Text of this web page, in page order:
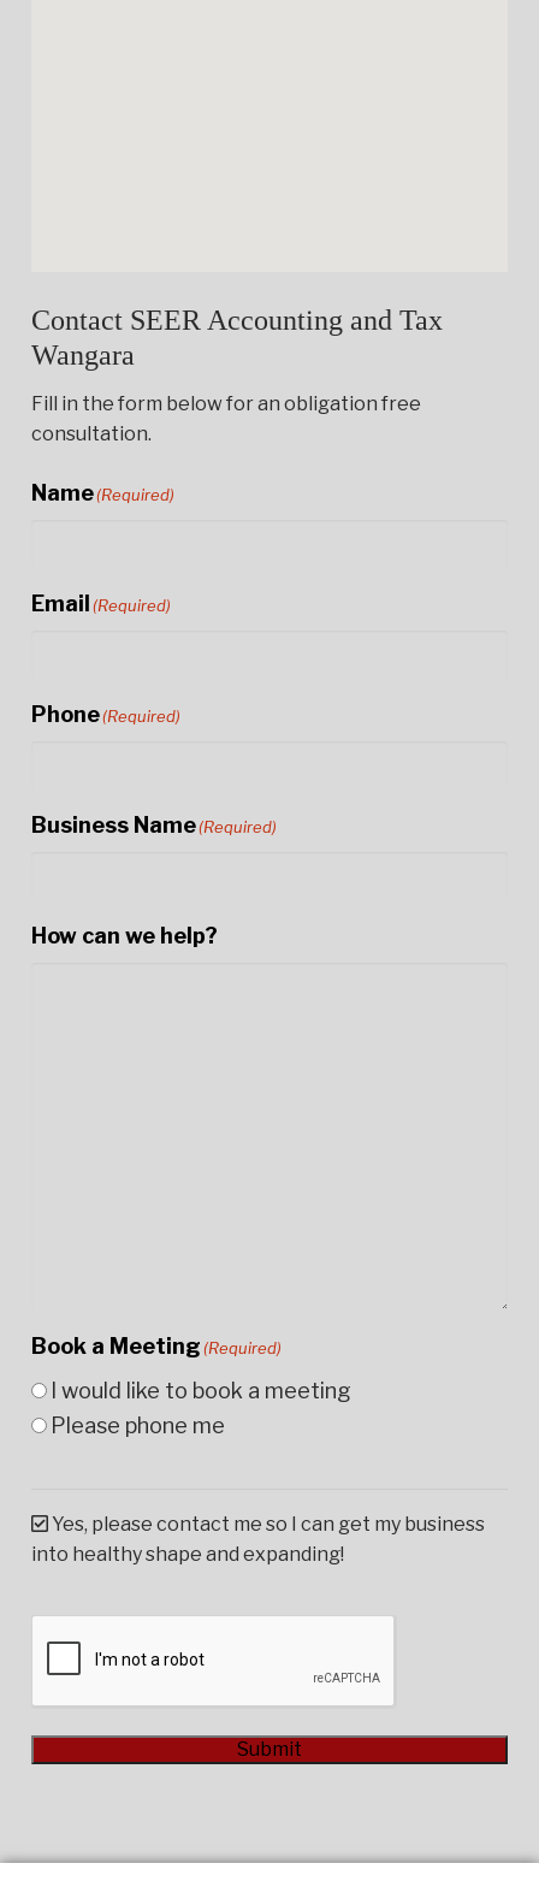
Contact SEER Accounting and Tax
Wangara
Fill in the form below for an obligation free
consultation.
Name(Required)
Email (Required)
Phone(Required)
Business Name(Required)
How can we help?
Book a Meeting(Required)
I would like to book a meeting
Please phone me
Yes, please contact me so I can get my business
into healthy shape and expanding!
Submit